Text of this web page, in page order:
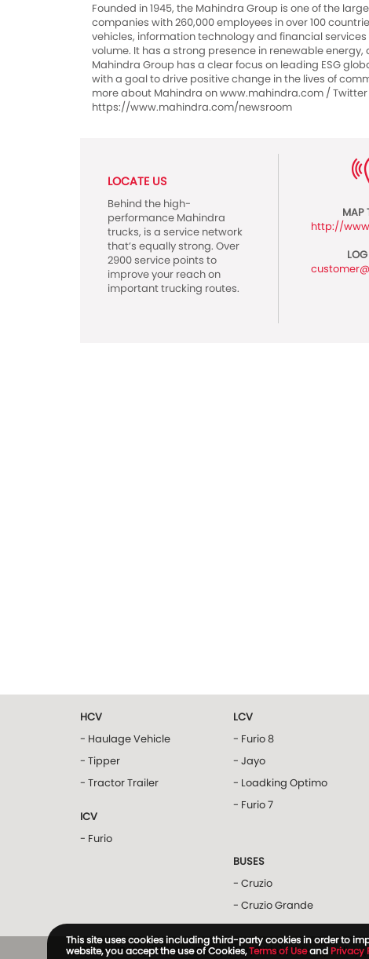
Founded in 1945, the Mahindra Group is one of the
companies with 260,000 employees in over 100
vehicles, information technology and financial
volume. It has a strong presence in renewable
Mahindra Group has a clear focus on leading ESG
with a goal to drive positive change in the lives of
more about Mahindra on www.mahindra.com /
https://www.mahindra.com/newsroom
LOCATE US
Behind the high-
performance Mahindra
trucks, is a service network
that’s equally strong. Over
2900 service points to
improve your reach on
important trucking routes.
MAP
http://
HCV
- Haulage Vehicle
- Tipper
- Tractor Trailer
ICV
- Furio
LCV
- Furio 8
- Jayo
- Loadking Optimo
- Furio 7
BUSES
- Cruzio
- Cruzio Grande
Privacy Policy|Privacy Policy (Way2Win)| Privacy Policy
This site uses cookies including third-party cookies in order to
website, you accept the use of Cookies,Terms of Useand Privacy